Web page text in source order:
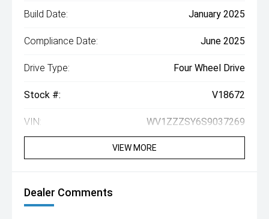
Build Date: January 2025
Compliance Date: June 2025
Drive Type: Four Wheel Drive
Stock #: V18672
VIN: WV1ZZZSY6S9037269
VIEW MORE
Dealer Comments